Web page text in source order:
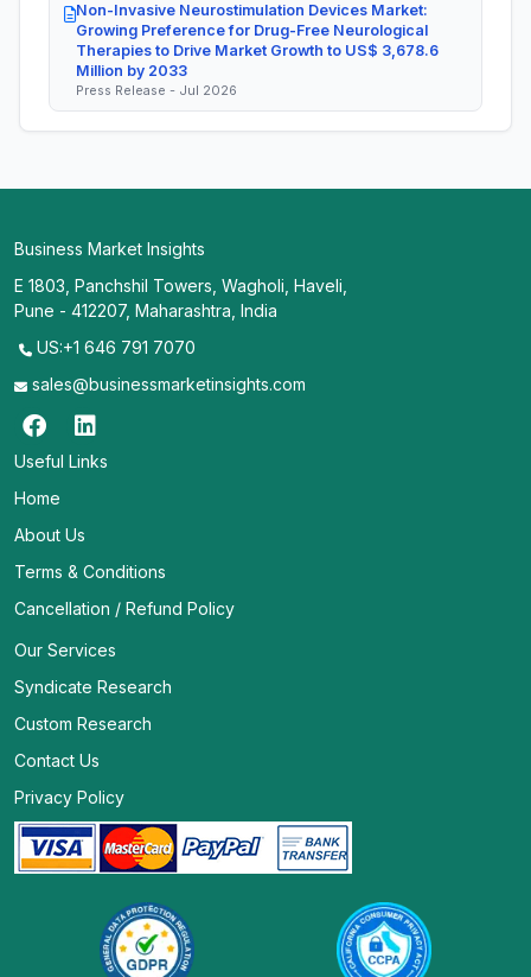
Non-Invasive Neurostimulation Devices Market:
Growing Preference for Drug-Free Neurological
Therapies to Drive Market Growth to US$ 3,678.6
Million by 2033
Press Release - Jul 2026
Business Market Insights
E 1803, Panchshil Towers, Wagholi, Haveli,
Pune - 412207, Maharashtra, India
US:+1 646 791 7070
sales@businessmarketinsights.com
Useful Links
Home
About Us
Terms & Conditions
Cancellation / Refund Policy
Our Services
Syndicate Research
Custom Research
Contact Us
Privacy Policy